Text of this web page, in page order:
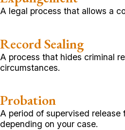
A legal process that allows a
Record Sealing
A process that hides criminal
circumstances.
Probation
A period of supervised
depending on your case.